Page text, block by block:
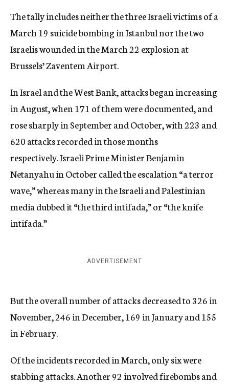
The tally includes neither the three Israeli victims of a
March 19 suicide bombing in Istanbul nor the two
Israelis wounded in the March 22 explosion at
Brussels’ Zaventem Airport.
In Israel and the West Bank, attacks began increasing
in August, when 171 of them were documented, and
rose sharply in September and October, with 223 and
620 attacks recorded in those months
respectively. Israeli Prime Minister Benjamin
Netanyahu in October called the escalation “a terror
wave,” whereas many in the Israeli and Palestinian
media dubbed it “the third intifada,” or “the knife
intifada.”
ADVERTISEMENT
But the overall number of attacks decreased to 326 in
November, 246 in December, 169 in January and 155
in February.
Of the incidents recorded in March, only six were
stabbing attacks. Another 92 involved firebombs and